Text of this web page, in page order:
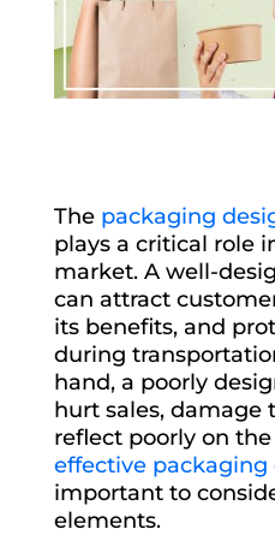
The packaging
plays a critical role
market. A well-
can attract
its benefits, and
during
hand, a poorly
hurt sales, damage
reflect poorly on
effective packaging
important to
elements.